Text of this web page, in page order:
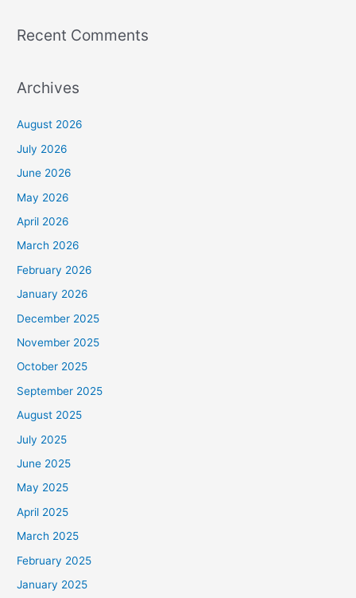
Recent Comments
Archives
August 2026
July 2026
June 2026
May 2026
April 2026
March 2026
February 2026
January 2026
December 2025
November 2025
October 2025
September 2025
August 2025
July 2025
June 2025
May 2025
April 2025
March 2025
February 2025
January 2025